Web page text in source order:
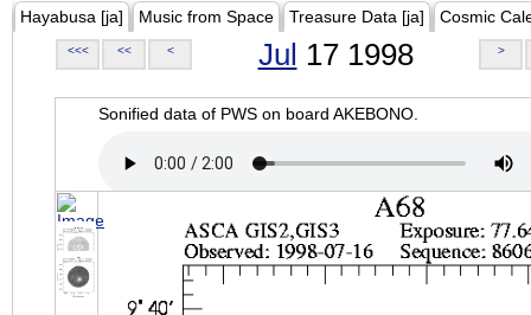
Hayabusa [ja] Music from Space Treasure Data [ja] Cosmic
<<< << < Jul 17 1998 >
Sonified data of PWS on board AKEBONO.